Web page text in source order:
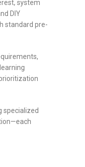
system
DIY
standard pre-
specialized